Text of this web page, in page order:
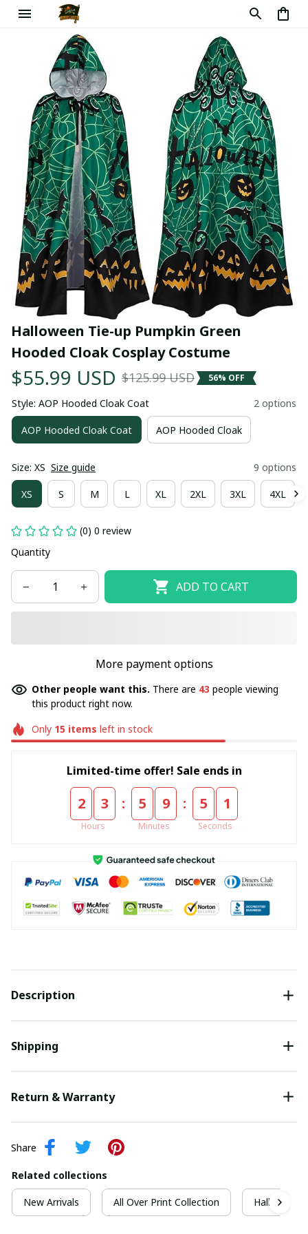
Halloween Tie-up Pumpkin Green
Hooded Cloak Cosplay Costume
$55.99 USD $125.99 USD 56% OFF
Style: AOP Hooded Cloak Coat 2 options
AOP Hooded Cloak Coat AOP Hooded Cloak
Size: XS Size guide 9 options
XS S M L XL 2XL 3XL 4XL
(0) 0 review
Quantity
ADD TO CART
More payment options
Other people want this. There are 43 people viewing
this product right now.
Only 15items left in stock
Limited-time offer! Sale ends in
2 3
Hours
: 5 9
Minutes
: 5 0
Seconds
Description
Shipping
Return & Warranty
Share
Related collections
New Arrivals All Over Print Collection Halloween